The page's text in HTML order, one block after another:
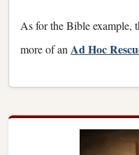
As for the Bible example,
more of an Ad Hoc